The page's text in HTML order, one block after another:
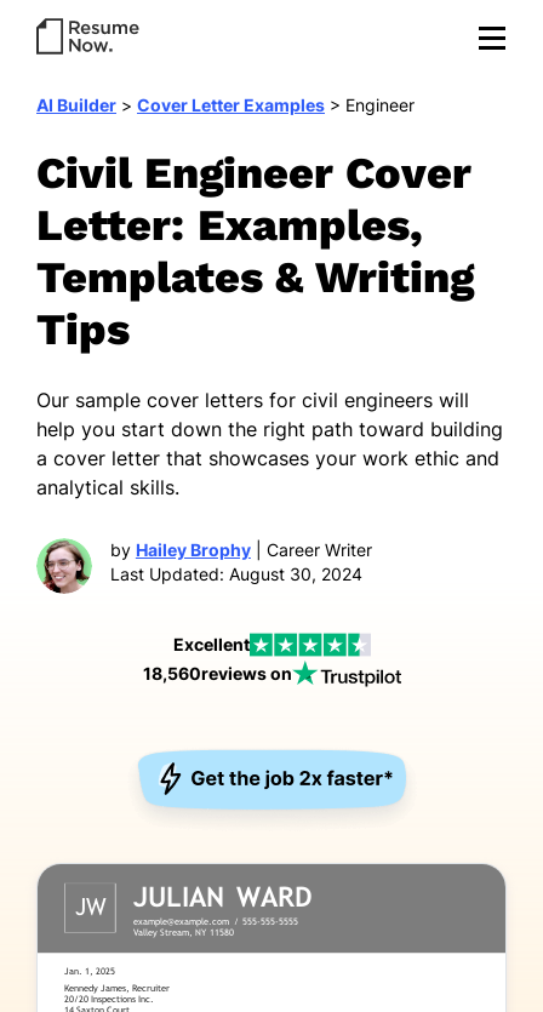
AI Builder > Cover Letter Examples > Engineer
Civil Engineer Cover
Letter: Examples,
Templates & Writing
Tips
Our sample cover letters for civil engineers will
help you start down the right path toward building
a cover letter that showcases your work ethic and
analytical skills.
by Hailey Brophy| Career Writer
Last Updated: August 30, 2024
Excellent
18,560reviews on